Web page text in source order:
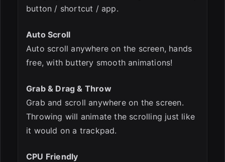
button / shortcut / app.
Auto Scroll
Auto scroll anywhere on the screen, hands
free, with buttery smooth animations!
Grab & Drag & Throw
Grab and scroll anywhere on the screen.
Throwing will animate the scrolling just like
it would on a trackpad.
CPU Friendly